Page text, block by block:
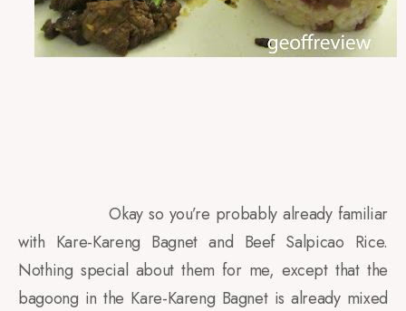
Okay so you’re probably already familiar
with Kare-Kareng Bagnet and Beef Salpicao Rice.
Nothing special about them for me, except that the
bagoong in the Kare-Kareng Bagnet is already mixed